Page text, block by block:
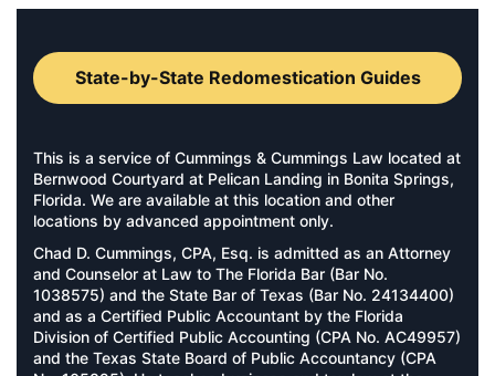
State-by-State Redomestication Guides
This is a service of Cummings & Cummings Law located at
Bernwood Courtyard at Pelican Landing in Bonita Springs,
Florida. We are available at this location and other
locations by advanced appointment only.
Chad D. Cummings, CPA, Esq. is admitted as an Attorney
and Counselor at Law to The Florida Bar (Bar No.
1038575) and the State Bar of Texas (Bar No. 24134400)
and as a Certified Public Accountant by the Florida
Division of Certified Public Accounting (CPA No. AC49957)
and the Texas State Board of Public Accountancy (CPA